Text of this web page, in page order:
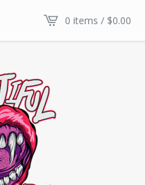
0 items / $0.00